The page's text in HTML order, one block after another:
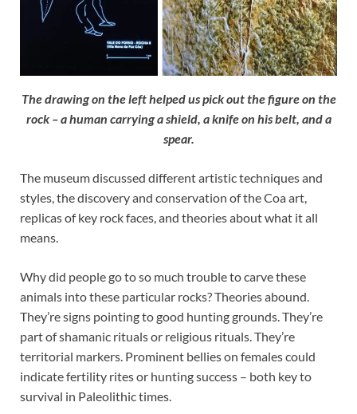
The drawing on the left helped us pick out the figure on the
rock – a human carrying a shield, a knife on his belt, and a
spear.
The museum discussed different artistic techniques and
styles, the discovery and conservation of the Coa art,
replicas of key rock faces, and theories about what it all
means.
Why did people go to so much trouble to carve these
animals into these particular rocks? Theories abound.
They’re signs pointing to good hunting grounds. They’re
part of shamanic rituals or religious rituals. They’re
territorial markers. Prominent bellies on females could
indicate fertility rites or hunting success – both key to
survival in Paleolithic times.